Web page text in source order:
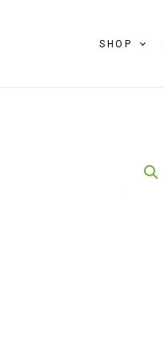
SHOP